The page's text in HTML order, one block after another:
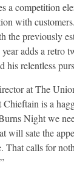
a competition
with
the previously
adds a retro
his relentless
at The
is a
Night we
will sate the
That calls for